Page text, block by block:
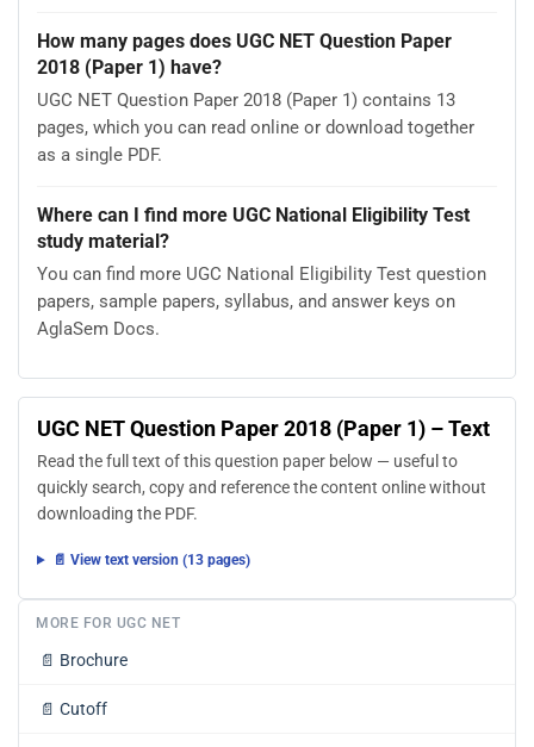
How many pages does UGC NET Question Paper
2018 (Paper 1) have?
UGC NET Question Paper 2018 (Paper 1) contains 13
pages, which you can read online or download together
as a single PDF.
Where can I find more UGC National Eligibility Test
study material?
You can find more UGC National Eligibility Test question
papers, sample papers, syllabus, and answer keys on
AglaSem Docs.
UGC NET Question Paper 2018 (Paper 1) – Text
Read the full text of this question paper below — useful to
quickly search, copy and reference the content online without
downloading the PDF.
📄 View text version (13 pages)
MORE FOR UGC NET
📄 Brochure
📄 Cutoff